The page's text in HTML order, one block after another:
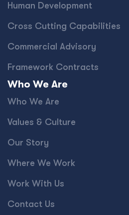
Human Development
Cross Cutting Capabilities
Commercial Advisory
Framework Contracts
Who We Are
Who We Are
Values & Culture
Our Story
Where We Work
Work With Us
Contact Us